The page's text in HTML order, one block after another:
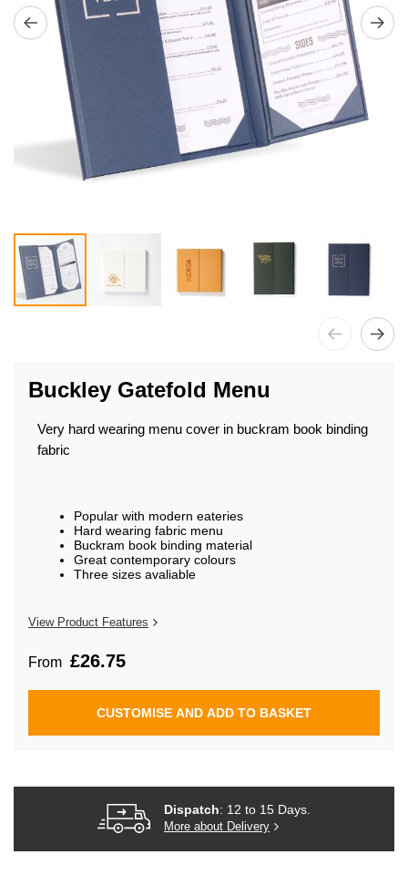
the
images
Buckley Gatefold Menu
Very hard wearing menu cover in buckram book binding
fabric
Popular with modern eateries
Hard wearing fabric menu
Buckram book binding material
Great contemporary colours
Three sizes avaliable
View Product Features
From £26.75
CUSTOMISE AND ADD TO BASKET
Dispatch: 12 to 15 Days.
More about Delivery